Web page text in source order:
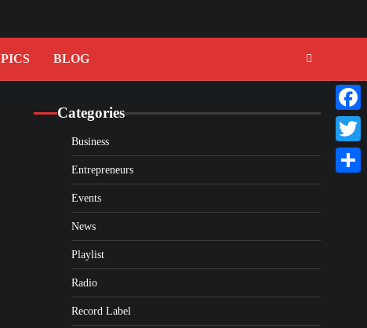
PICS BLOG
Categories
Business
Entrepreneurs
Events
News
Playlist
Radio
Record Label